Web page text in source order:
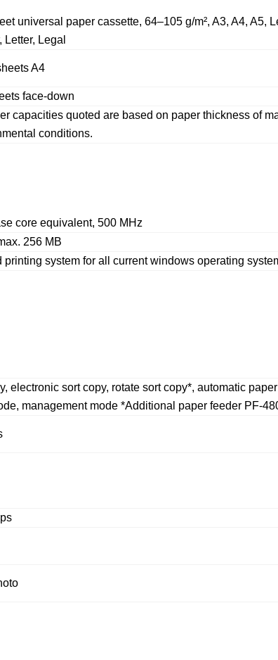
universal paper cassette, 64–105 g/m², A3, A4, A5,
Letter, Legal
A4
face-down
capacities quoted are based on paper thickness of
conditions.
core equivalent, 500 MHz
256 MB
printing system for all current windows operating
electronic sort copy, rotate sort copy*, automatic
management mode *Additional paper feeder PF-